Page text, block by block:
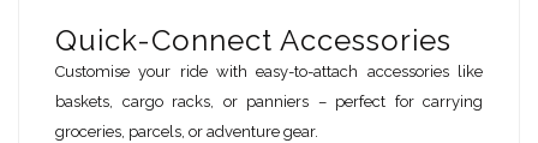
Quick-Connect Accessories
Customise your ride with easy-to-attach accessories like
baskets, cargo racks, or panniers – perfect for carrying
groceries, parcels, or adventure gear.